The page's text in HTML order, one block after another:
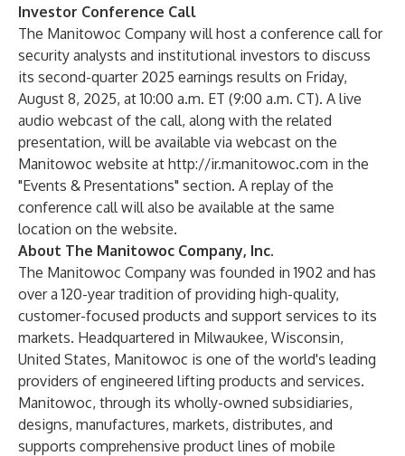
Investor Conference Call
The Manitowoc Company will host a conference call for
security analysts and institutional investors to discuss
its second-quarter 2025 earnings results on Friday,
August 8, 2025, at 10:00 a.m. ET (9:00 a.m. CT). A live
audio webcast of the call, along with the related
presentation, will be available via webcast on the
Manitowoc website at http://ir.manitowoc.com in the
"Events & Presentations" section. A replay of the
conference call will also be available at the same
location on the website.
About The Manitowoc Company, Inc.
The Manitowoc Company was founded in 1902 and has
over a 120-year tradition of providing high-quality,
customer-focused products and support services to its
markets. Headquartered in Milwaukee, Wisconsin,
United States, Manitowoc is one of the world's leading
providers of engineered lifting products and services.
Manitowoc, through its wholly-owned subsidiaries,
designs, manufactures, markets, distributes, and
supports comprehensive product lines of mobile